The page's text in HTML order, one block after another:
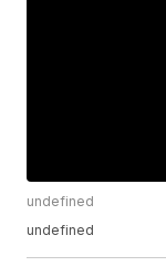
undefined
undefined